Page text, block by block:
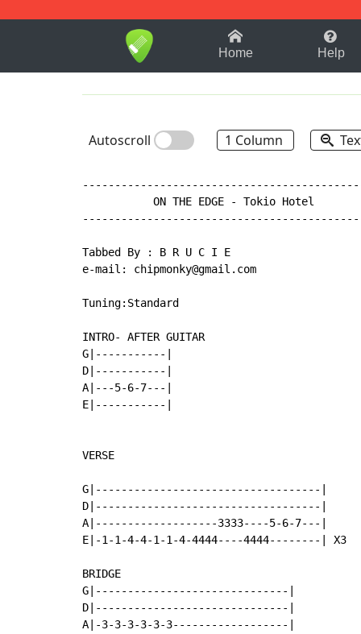
1-9 B
Home Help
Autoscroll 1 Column
           ON THE EDGE - Tokio Hotel
Tabbed By : B R U C I E
e-mail: chipmonky@gmail.com
Tuning:Standard
INTRO- AFTER GUITAR
G|-----------|
D|-----------|
A|---5-6-7---|
E|-----------|
VERSE
G|-----------------------------------|
D|-----------------------------------|
A|-------------------3333----5-6-7---|
E|-1-1-4-4-1-1-4-4444----4444--------| X3
BRIDGE
G|------------------------------|
D|------------------------------|
A|-3-3-3-3-3-3------------------|